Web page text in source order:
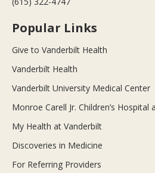
Popular Links
Give to Vanderbilt Health
Vanderbilt Health
Vanderbilt University Medical Center
Monroe Carell Jr. Children’s Hospital
My Health at Vanderbilt
Discoveries in Medicine
For Referring Providers